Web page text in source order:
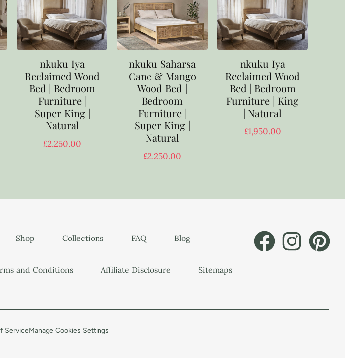
nkuku Iya
Reclaimed Wood
Bed | Bedroom
Furniture |
Super King |
Natural
£2,250.00
nkuku Saharsa
Cane & Mango
Wood Bed |
Bedroom
Furniture |
Super King |
Natural
£2,250.00
nkuku Iya
Reclaimed Wood
Bed | Bedroom
Furniture | King
| Natural
£1,950.00
Shop Collections FAQ Blog
and Conditions Affiliate Disclosure Sitemaps
ServiceManage Cookies Settings